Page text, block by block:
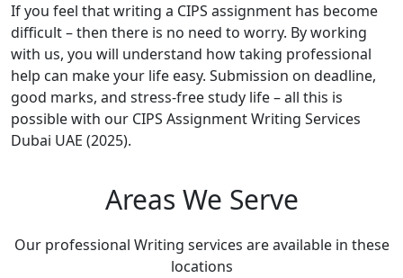
If you feel that writing a CIPS assignment has become
difficult – then there is no need to worry. By working
with us, you will understand how taking professional
help can make your life easy. Submission on deadline,
good marks, and stress-free study life – all this is
possible with our CIPS Assignment Writing Services
Dubai UAE (2025).
Areas We Serve
Our professional Writing services are available in these
locations